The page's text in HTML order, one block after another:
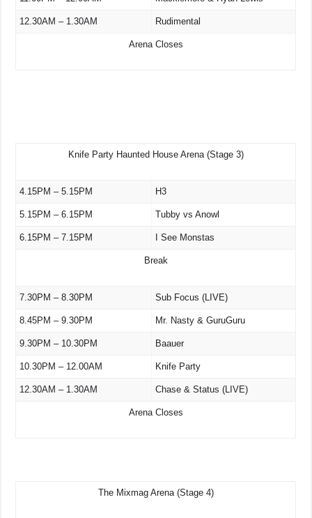
12.30AM – 1.30AM Rudimental
Arena Closes
Knife Party Haunted House Arena (Stage 3)
4.15PM – 5.15PM H3
5.15PM – 6.15PM Tubby vs Anowl
6.15PM – 7.15PM I See Monstas
Break
7.30PM – 8.30PM Sub Focus (LIVE)
8.45PM – 9.30PM Mr. Nasty & GuruGuru
9.30PM – 10.30PM Baauer
10.30PM – 12.00AM Knife Party
12.30AM – 1.30AM Chase & Status (LIVE)
Arena Closes
The Mixmag Arena (Stage 4)